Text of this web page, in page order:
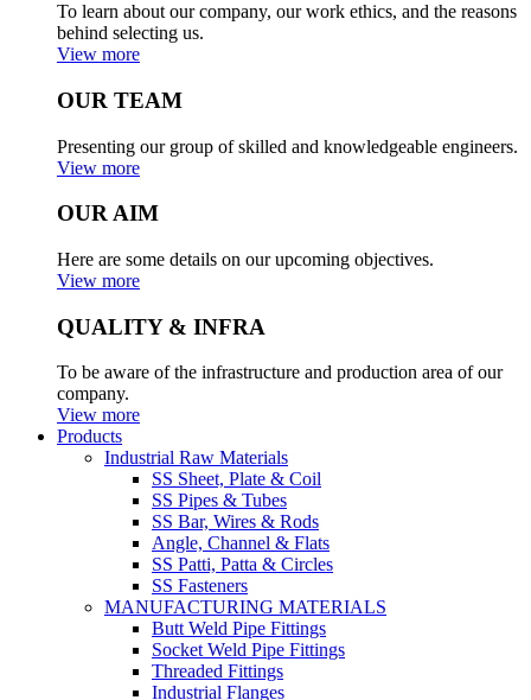
To learn about our company, our work ethics, and the reasons
behind selecting us.
View more
OUR TEAM
Presenting our group of skilled and knowledgeable engineers.
View more
OUR AIM
Here are some details on our upcoming objectives.
View more
QUALITY & INFRA
To be aware of the infrastructure and production area of our
company.
View more
Products
Industrial Raw Materials
SS Sheet, Plate & Coil
SS Pipes & Tubes
SS Bar, Wires & Rods
Angle, Channel & Flats
SS Patti, Patta & Circles
SS Fasteners
MANUFACTURING MATERIALS
Butt Weld Pipe Fittings
Socket Weld Pipe Fittings
Threaded Fittings
Industrial Flanges